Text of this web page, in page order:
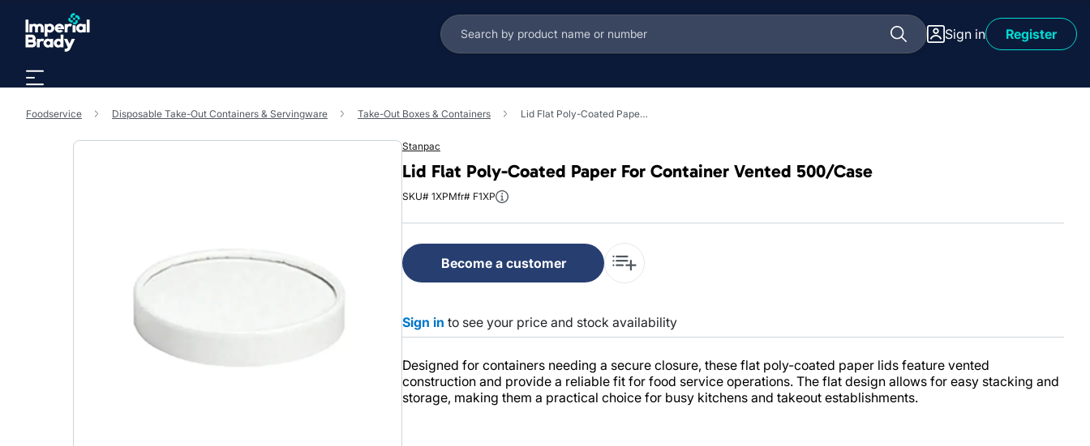
Skip to main content
Sign in
Register
Foodservice Disposable Take-Out Containers & Servingware Take-Out Boxes & Containers Lid Flat Poly-Coated Paper For Container Vented 500/Case
Stanpac
Lid Flat Poly-Coated Paper For Container Vented 500/Case
SKU# 1XPMfr# F1XP
Become a customer
Sign in to see your price and stock availability
Designed for containers needing a secure closure, these flat poly-coated paper lids feature vented
construction and provide a reliable fit for food service operations. The flat design allows for easy stacking and
storage, making them a practical choice for busy kitchens and takeout establishments.